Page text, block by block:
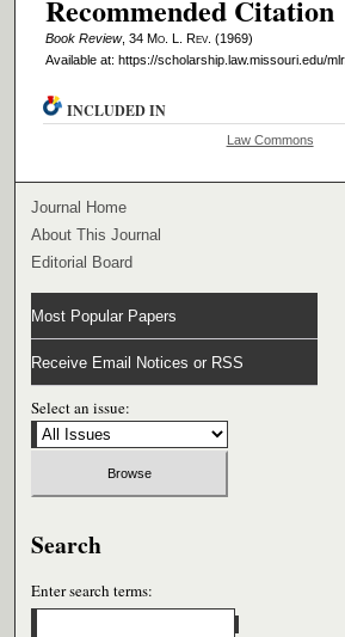
Recommended Citation
Book Review, 34 Mo. L. Rev. (1969)
Available at: https://scholarship.law.missouri.edu/
INCLUDED IN
Law Commons
Journal Home
About This Journal
Editorial Board
Most Popular Papers
Receive Email Notices or RSS
Select an issue:
Search
Enter search terms: